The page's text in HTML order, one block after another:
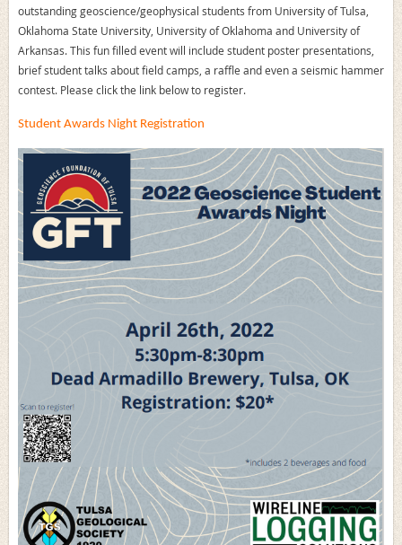
outstanding geoscience/geophysical students from University of Tulsa,
Oklahoma State University, University of Oklahoma and University of
Arkansas. This fun filled event will include student poster presentations,
brief student talks about field camps, a raffle and even a seismic hammer
contest. Please click the link below to register.
Student Awards Night Registration